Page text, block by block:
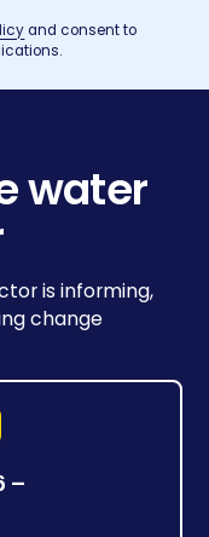
and consent to
water
is informing,
change
–